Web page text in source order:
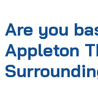
Are you
Appleton